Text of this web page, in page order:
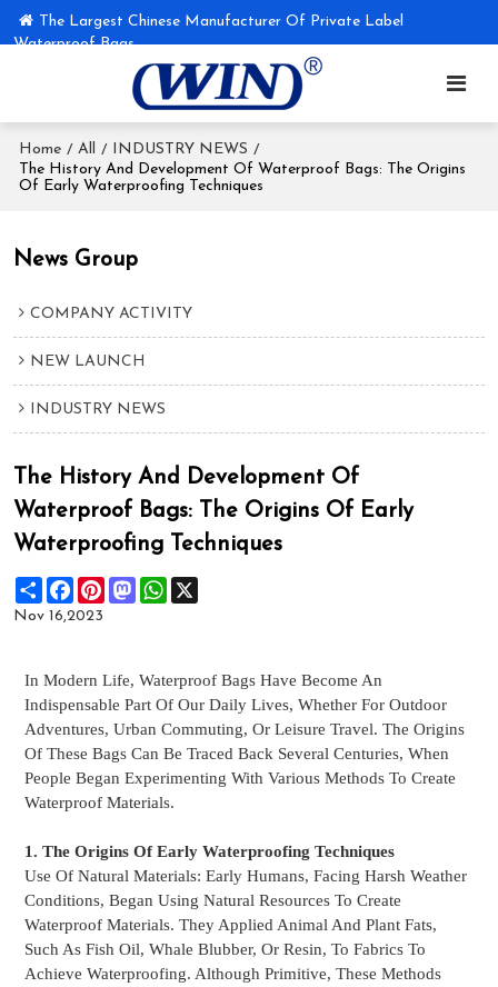
The Largest Chinese Manufacturer Of Private Label
Waterproof Bags
Home / All / INDUSTRY NEWS /
The History And Development Of Waterproof Bags: The Origins
Of Early Waterproofing Techniques
News Group
COMPANY ACTIVITY
NEW LAUNCH
INDUSTRY NEWS
The History And Development Of
Waterproof Bags: The Origins Of Early
Waterproofing Techniques
ShareFacebookPinterestMastodonWhatsApp
Nov 16,2023
In Modern Life,Waterproof Bags Have Become An
Indispensable Part Of Our Daily Lives, Whether For Outdoor
Adventures, Urban Commuting, Or Leisure Travel. The Origins
Of These Bags Can Be Traced Back Several Centuries, When
People Began Experimenting With Various Methods To Create
Waterproof Materials.
1. The Origins Of Early Waterproofing Techniques
Use Of Natural Materials: Early Humans, Facing Harsh Weather
Conditions, Began Using Natural Resources To Create
Waterproof Materials. They Applied Animal And Plant Fats,
Such As Fish Oil, Whale Blubber, Or Resin, To Fabrics To
AchieveWaterproofing. Although Primitive, These Methods